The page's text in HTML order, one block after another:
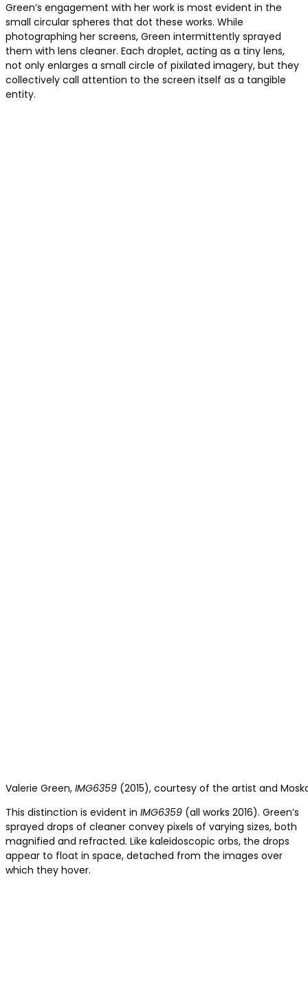
Green’s engagement with her work is most evident in the
small circular spheres that dot these works. While
photographing her screens, Green intermittently sprayed
them with lens cleaner. Each droplet, acting as a tiny lens,
not only enlarges a small circle of pixilated imagery, but they
collectively call attention to the screen itself as a tangible
entity.
Valerie Green, IMG6359 (2015), courtesy of the artist and
This distinction is evident in IMG6359 (all works 2016). Green’s
sprayed drops of cleaner convey pixels of varying sizes, both
magnified and refracted. Like kaleidoscopic orbs, the drops
appear to float in space, detached from the images over
which they hover.